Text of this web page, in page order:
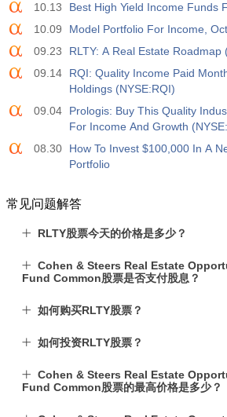
10.13
Best High Yield Income Funds
10.09
Model Portfolio For Income,
09.23
RLTY: A Real Estate Roadmap
09.14
RQI: Quality Income Paid
Holdings (NYSE:RQI)
09.04
Prologis: Buy This Quality
For Income And Growth
08.30
How To Invest $100,000 In A
Portfolio
常见问题解答
RLTY股票今天的价格是多少？
Cohen & Steers Real Estate
Fund Common股票是否支付股息？
如何购买RLTY股票？
如何投资RLTY股票？
Cohen & Steers Real Estate
Fund Common股票的最高价格是多少？